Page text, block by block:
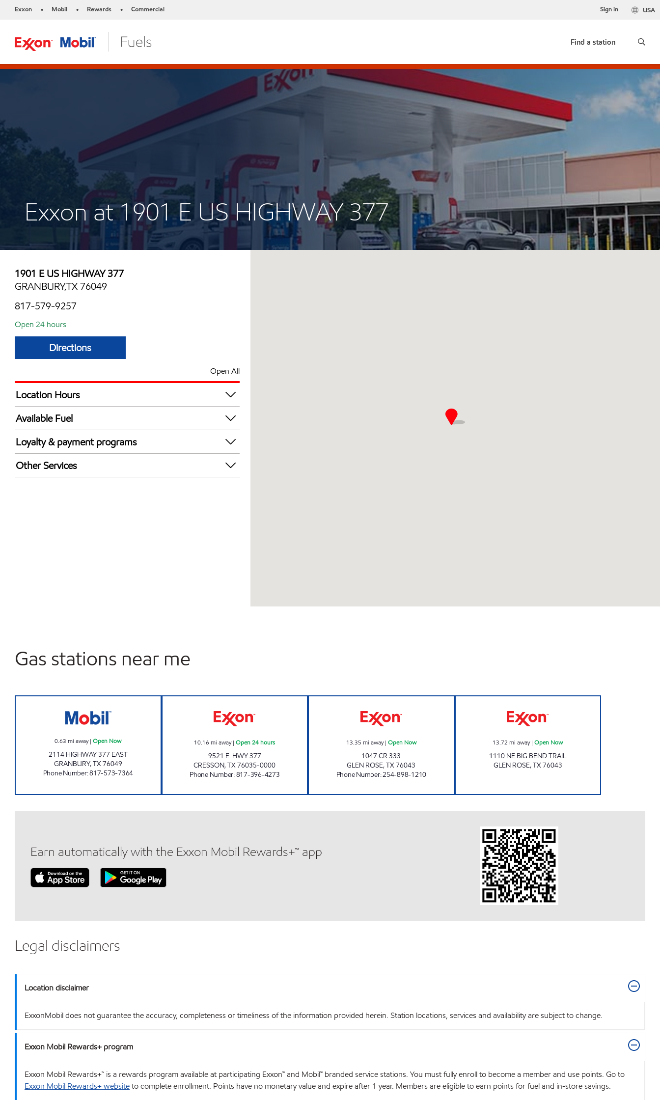
Exxon • Mobil • Rewards • Commercial USA
Sign in
Find a station
Exxon at 1901 E US HIGHWAY 377
1901 E US HIGHWAY 377
GRANBURY,TX 76049
817-579-9257
Open 24 hours
Directions
Open All
Location Hours
24 hours
Available Fuel
Synergy Diesel Efficient / Diesel
Loyalty & payment programs
Walmart+
Other Services
Gas stations near me
0.63 mi away|Open Now
2114 HIGHWAY 377 EAST
GRANBURY,TX76049
Phone Number:817-573-7364
10.16 mi away|Open 24 hours
9521 E. HWY 377
CRESSON,TX76035-0000
Phone Number:817-396-4273
13.35 mi away| Open Now
1047 CR 333
GLEN ROSE,TX76043
Phone Number:254-898-1210
13.72 mi away|Open Now
1110 NE BIG BEND TRAIL
GLEN ROSE,TX76043
Earn automatically with the Exxon Mobil Rewards+™ app
Legal disclaimers
Location disclaimer
ExxonMobil does not guarantee the accuracy, completeness or timeliness of the information provided herein. Station locations, services and availability are subject to change.
Exxon Mobil Rewards+ program
Exxon Mobil Rewards+™ is a rewards program available at participating Exxon™ and Mobil™ branded service stations. You must fully enroll to become a member and use points. Go to
Exxon Mobil Rewards+ websiteto complete enrollment. Points have no monetary value and expire after 1 year. Members are eligible to earn points for fuel and in-store savings.